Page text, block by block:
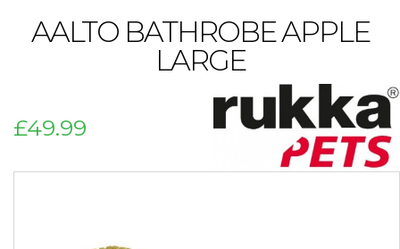
AALTO BATHROBE APPLE
LARGE
£49.99